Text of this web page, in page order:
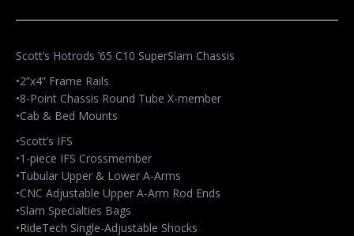
Scott’s Hotrods ’65 C10 SuperSlam Chassis
•2”x4” Frame Rails
•8-Point Chassis Round Tube X-member
•Cab & Bed Mounts
•Scott’s IFS
•1-piece IFS Crossmember
•Tubular Upper & Lower A-Arms
•CNC Adjustable Upper A-Arm Rod Ends
•Slam Specialties Bags
•RideTech Single-Adjustable Shocks